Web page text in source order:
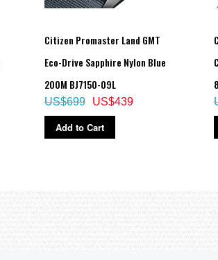
Citizen Promaster Land GMT
Eco-Drive Sapphire Nylon Blue
200M BJ7150-09L
US$439
US$699
Add to Cart